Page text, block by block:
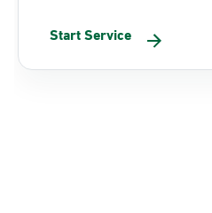
Start Service